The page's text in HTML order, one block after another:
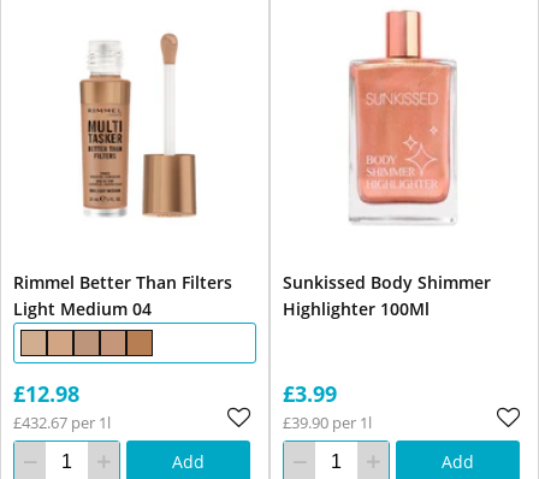
Rimmel Better Than Filters
Light Medium 04
£12.98
£432.67 per 1l
Add
Sunkissed Body Shimmer
Highlighter 100Ml
£3.99
£39.90 per 1l
Add